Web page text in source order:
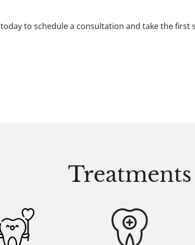
today to schedule a consultation and take the first
Treatments